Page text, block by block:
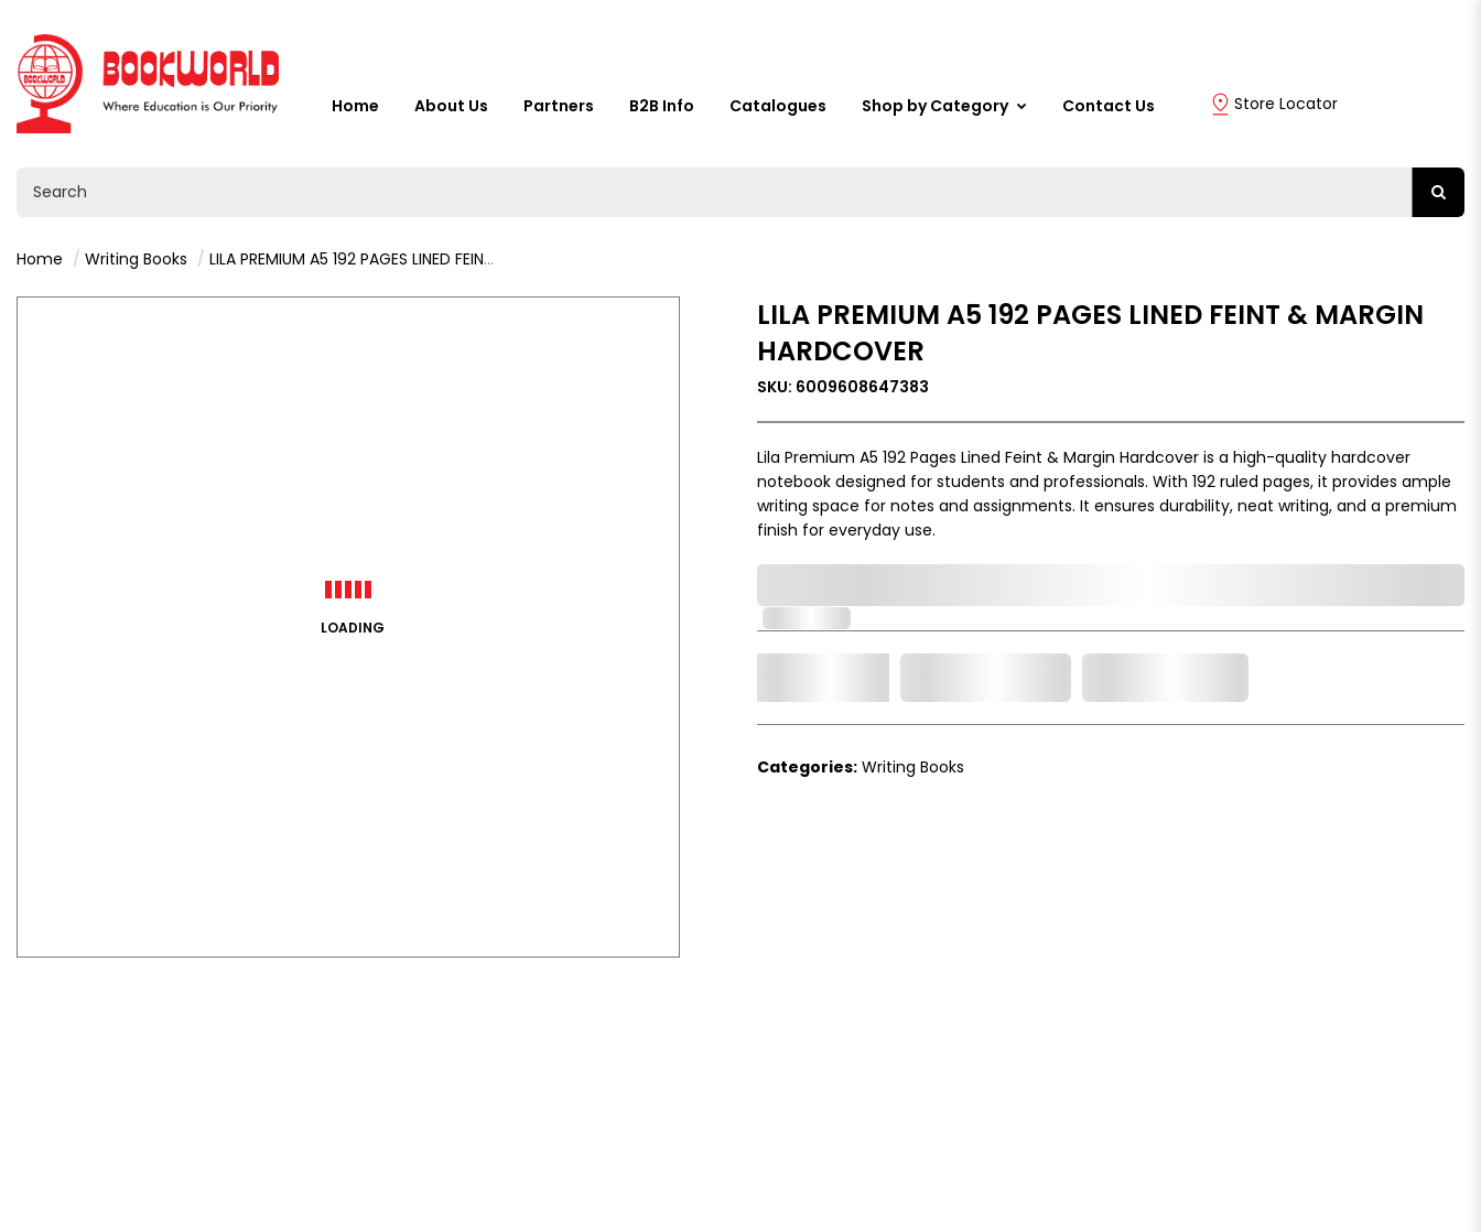
Home About Us Partners B2B Info Catalogues Shop by Category Contact Us Store Locator
Home Writing Books LILA PREMIUM A5 192 PAGES LINED FEINT & MARGIN HARDCOVER
LOADING
LILA PREMIUM A5 192 PAGES LINED FEINT & MARGIN
HARDCOVER
SKU: 6009608647383
Lila Premium A5 192 Pages Lined Feint & Margin Hardcover is a high-quality hardcover
notebook designed for students and professionals. With 192 ruled pages, it provides ample
writing space for notes and assignments. It ensures durability, neat writing, and a premium
finish for everyday use.
In Stock
Categories: Writing Books